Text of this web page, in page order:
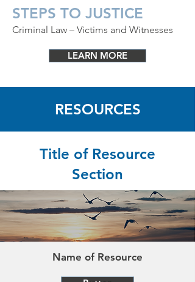
STEPS TO JUSTICE
Criminal Law – Victims and Witnesses
LEARN MORE
RESOURCES
Title of Resource
Section
Name of Resource